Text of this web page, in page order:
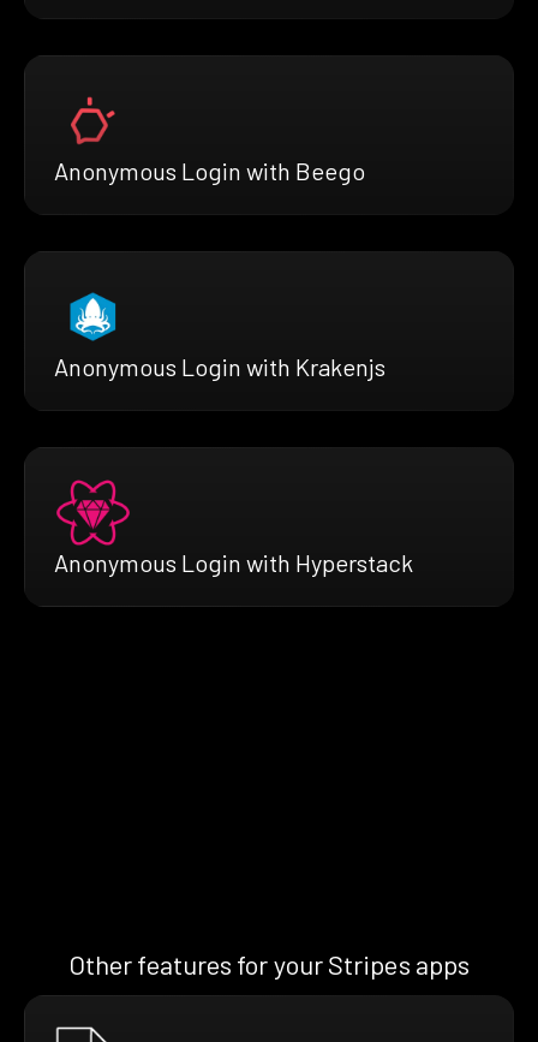
Anonymous Login with Beego
Anonymous Login with Krakenjs
Anonymous Login with Hyperstack
Other features for your Stripes apps